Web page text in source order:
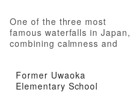
One of the three most
famous waterfalls in Japan,
combining calmness and
Former Uwaoka
Elementary School